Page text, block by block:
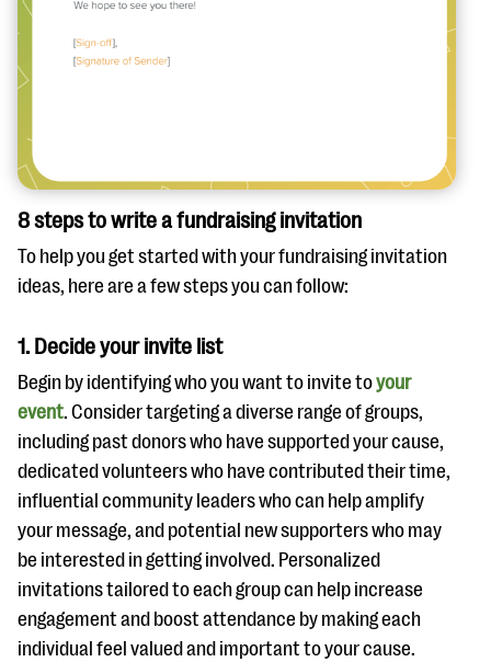
8 steps to write a fundraising invitation
To help you get started with your fundraising invitation
ideas, here are a few steps you can follow:
1. Decide your invite list
Begin by identifying who you want to invite toyour
event. Consider targeting a diverse range of groups,
including past donors who have supported your cause,
dedicated volunteers who have contributed their time,
influential community leaders who can help amplify
your message, and potential new supporters who may
be interested in getting involved. Personalized
invitations tailored to each group can help increase
engagement and boost attendance by making each
individual feel valued and important to your cause.